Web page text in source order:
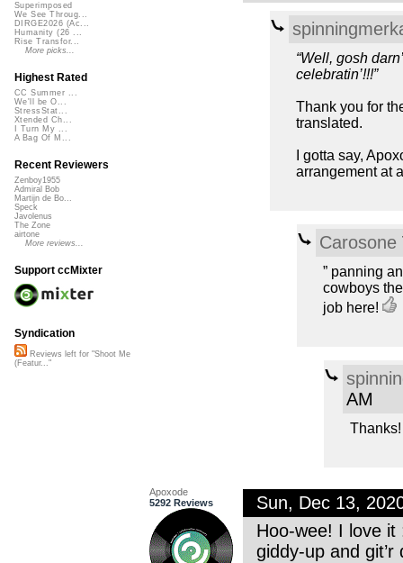
“Well, gosh
celebratin’!!!”
Thank you for
translated.
I gotta say,
arrangement at
Carosone
” panning
cowboys
job here!
AM
Thanks!
Apoxode
5292 Reviews
Sun, Dec 13,
Hoo-wee! I love it
giddy-up and git’r
Superimposed
We See Throug...
DIRGE2026 (Ac...
Humanity (26 ...
Rise Transfor...
More picks...
Highest Rated
CC Summer ...
We'll be O...
StressStat...
Xtended Ch...
I Turn My ...
A Bag Of M...
Recent Reviewers
Zenboy1955
Admiral Bob
Martijn de Bo...
Speck
Javolenus
The Zone
airtone
More reviews...
Support ccMixter
Syndication
Reviews left for "Shoot Me
(Featur..."